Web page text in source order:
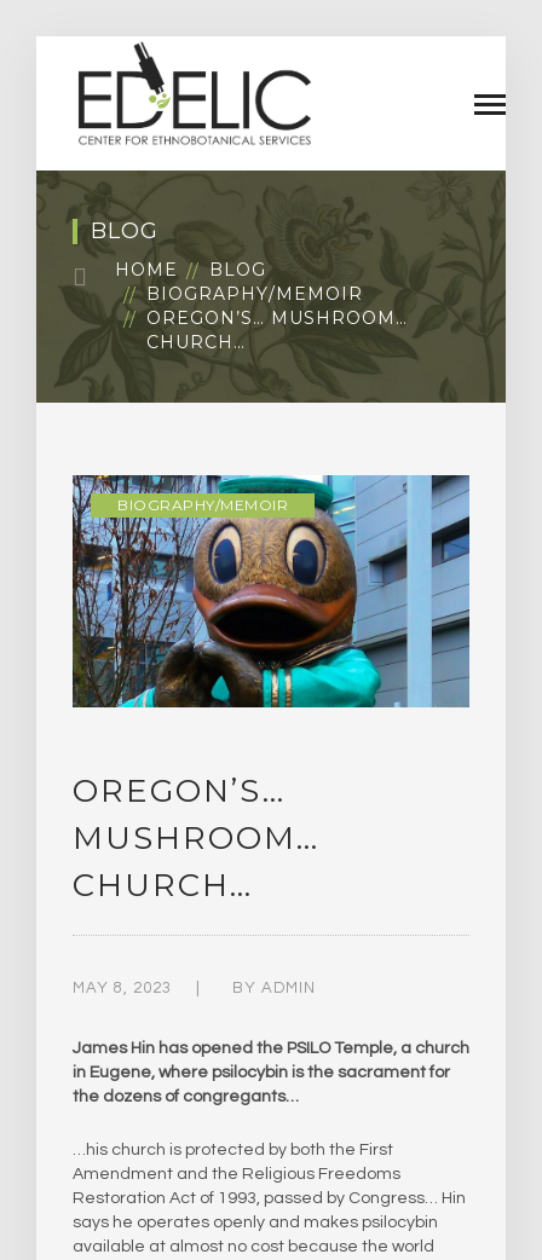
BLOG
HOME
BLOG
BIOGRAPHY/MEMOIR
OREGON’S… MUSHROOM…
CHURCH…
BIOGRAPHY/MEMOIR
OREGON’S…
MUSHROOM…
CHURCH…
MAY 8, 2023 BY ADMIN
James Hin has opened the PSILO Temple, a church
in Eugene, where psilocybin is the sacrament for
the dozens of congregants…
…his church is protected by both the First
Amendment and the Religious Freedoms
Restoration Act of 1993, passed by Congress… Hin
says he operates openly and makes psilocybin
available at almost no cost because the world